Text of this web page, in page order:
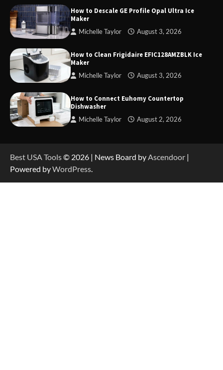
How to Descale GE Profile Opal Ultra Ice
Maker
Michelle Taylor August 3, 2026
How to Clean Frigidaire EFIC128AMZBLK Ice
Maker
Michelle Taylor August 3, 2026
How to Connect Euhomy Countertop
Dishwasher
Michelle Taylor August 2, 2026
Best USA Tools© 2026 | News Board byAscendoor |
Powered byWordPress.